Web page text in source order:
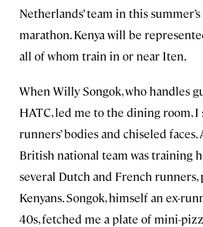
Netherlands’ team in this
marathon. Kenya will be
all of whom train in or near Iten.
When Willy Songok, who handles
HATC, led me to the dining room, I
runners’ bodies and chiseled
British national team was training
several Dutch and French runners,
Kenyans. Songok, himself an ex-
40s, fetched me a plate of mini-